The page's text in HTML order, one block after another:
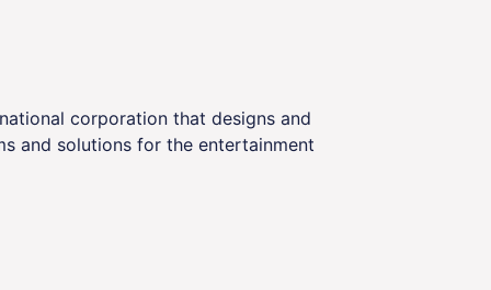
corporation that designs and
and solutions for the entertainment